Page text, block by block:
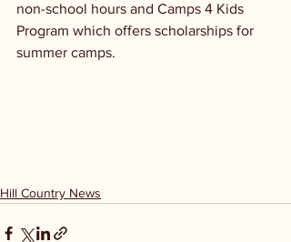
non-school hours and Camps 4 Kids
Program which offers scholarships for
summer camps.
Hill Country News